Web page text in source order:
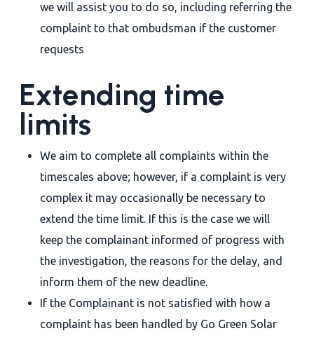
we will assist you to do so, including referring the
complaint to that ombudsman if the customer
requests
Extending time
limits
We aim to complete all complaints within the
timescales above; however, if a complaint is very
complex it may occasionally be necessary to
extend the time limit. If this is the case we will
keep the complainant informed of progress with
the investigation, the reasons for the delay, and
inform them of the new deadline.
If the Complainant is not satisfied with how a
complaint has been handled by Go Green Solar